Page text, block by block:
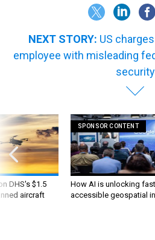
NEXT STORY: US
employee with misleading
security
DHS's $1.5
aircraft
SPONSOR CONTENT
How AI is unlocking
accessible geospatial